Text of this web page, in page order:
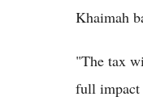
Khaimah
"The tax
full impact